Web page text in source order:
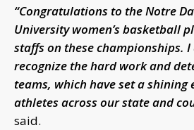
“Congratulations to the Notre
University women’s basketball
staffs on these championships.
recognize the hard work and
teams, which have set a
athletes across our state and
said.